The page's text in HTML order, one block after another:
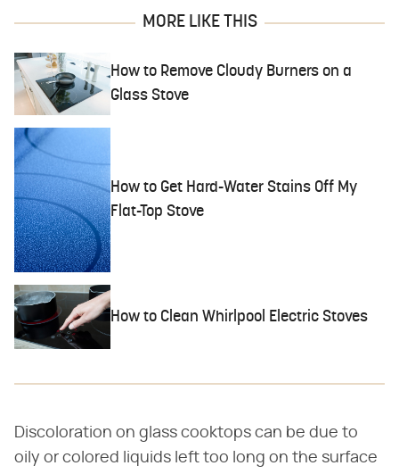
MORE LIKE THIS
How to Remove Cloudy Burners on a
Glass Stove
How to Get Hard-Water Stains Off My
Flat-Top Stove
How to Clean Whirlpool Electric Stoves
Discoloration on glass cooktops can be due to
oily or colored liquids left too long on the surface